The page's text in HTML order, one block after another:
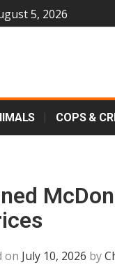
5, 2026
COPS &
on July 10, 2026 by